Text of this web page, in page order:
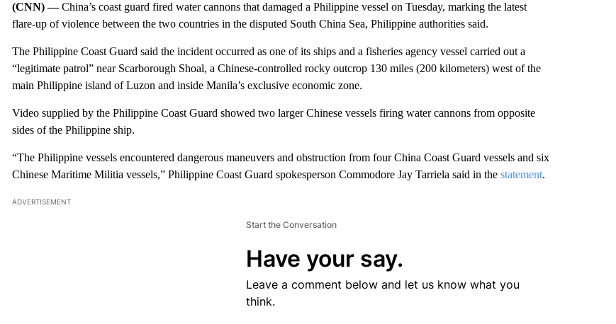
(CNN) —China’s coast guard fired water cannons that damaged a Philippine vessel on Tuesday, marking the latest
flare-up of violence between the two countries in the disputed South China Sea, Philippine authorities said.
The Philippine Coast Guard said the incident occurred as one of its ships and a fisheries agency vessel carried out a
“legitimate patrol” near Scarborough Shoal, a Chinese-controlled rocky outcrop 130 miles (200 kilometers) west of the
main Philippine island of Luzon and inside Manila’s exclusive economic zone.
Video supplied by the Philippine Coast Guard showed two larger Chinese vessels firing water cannons from opposite
sides of the Philippine ship.
“The Philippine vessels encountered dangerous maneuvers and obstruction from four China Coast Guard vessels and six
Chinese Maritime Militia vessels,” Philippine Coast Guard spokesperson Commodore Jay Tarriela said in the statement.
ADVERTISEMENT
Start the Conversation
Have your say.
Leave a comment below and let us know what you
think.